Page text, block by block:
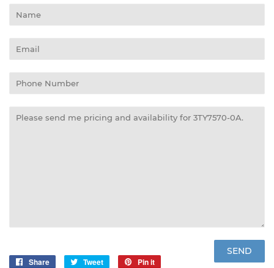
Name
Email
Phone
Number
Message
Share
Share
Tweet
Tweet
Pin it